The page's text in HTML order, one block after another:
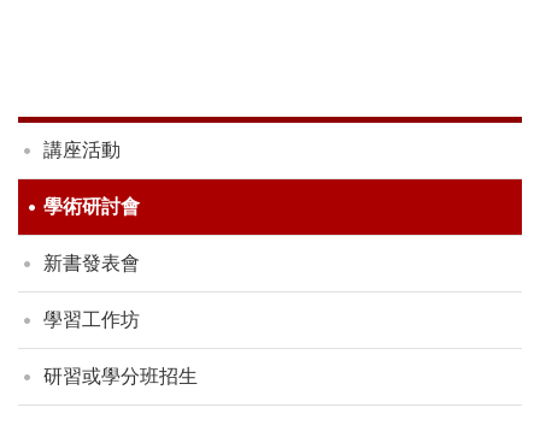
講座活動
學術研討會
新書發表會
學習工作坊
研習或學分班招生